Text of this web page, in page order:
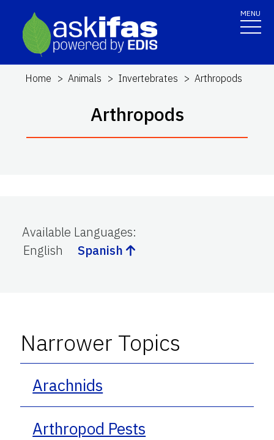
MENU
Home Animals Invertebrates Arthropods
Arthropods
Available Languages:
English
Spanish
Narrower Topics
Arachnids
Arthropod Pests